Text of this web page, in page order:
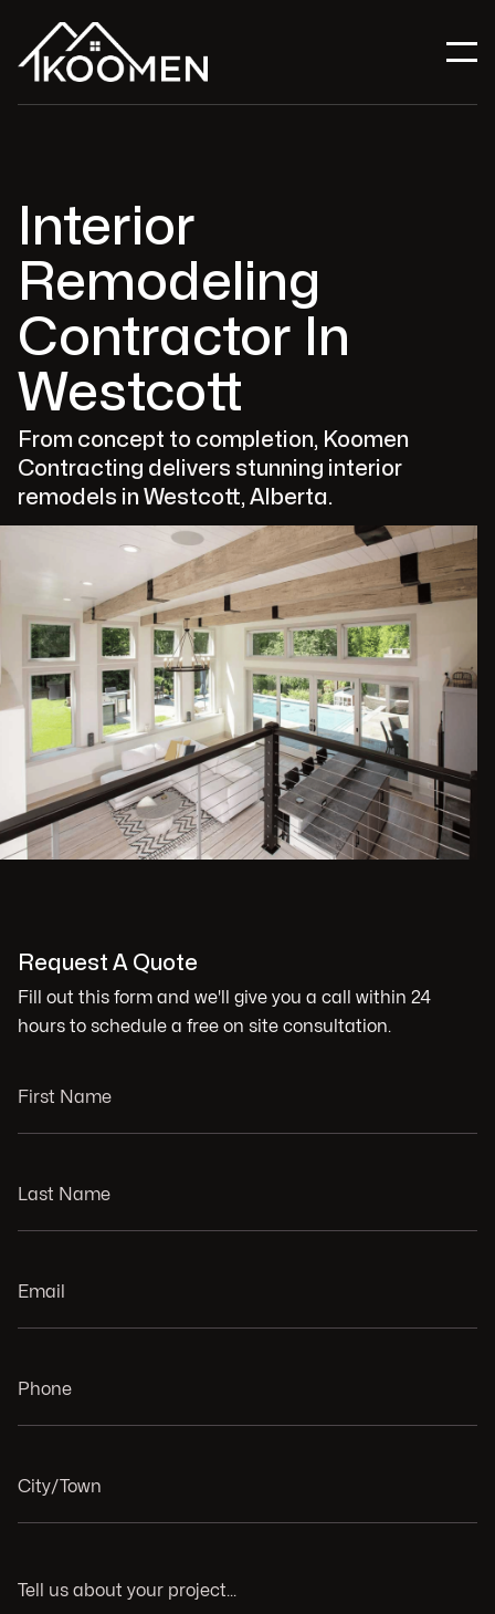
Interior
Remodeling
Contractor In
Westcott
From concept to completion, Koomen
Contracting delivers stunning interior
remodels in Westcott, Alberta.
Request A Quote
Fill out this form and we'll give you a call within 24
hours to schedule a free on site consultation.